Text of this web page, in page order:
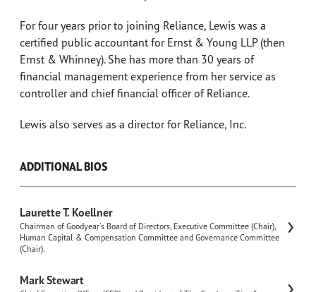
For four years prior to joining Reliance, Lewis was a
certified public accountant for Ernst & Young LLP (then
Ernst & Whinney). She has more than 30 years of
financial management experience from her service as
controller and chief financial officer of Reliance.
Lewis also serves as a director for Reliance, Inc.
ADDITIONAL BIOS
Laurette T. Koellner
Chairman of Goodyear's Board of Directors, Executive Committee (Chair),
Human Capital & Compensation Committee and Governance Committee
(Chair).
Mark Stewart